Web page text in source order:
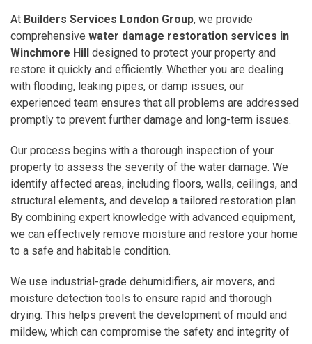
At Builders Services London Group, we provide
comprehensive water damage restoration services in
Winchmore Hill designed to protect your property and
restore it quickly and efficiently. Whether you are dealing
with flooding, leaking pipes, or damp issues, our
experienced team ensures that all problems are addressed
promptly to prevent further damage and long-term issues.
Our process begins with a thorough inspection of your
property to assess the severity of the water damage. We
identify affected areas, including floors, walls, ceilings, and
structural elements, and develop a tailored restoration plan.
By combining expert knowledge with advanced equipment,
we can effectively remove moisture and restore your home
to a safe and habitable condition.
We use industrial-grade dehumidifiers, air movers, and
moisture detection tools to ensure rapid and thorough
drying. This helps prevent the development of mould and
mildew, which can compromise the safety and integrity of